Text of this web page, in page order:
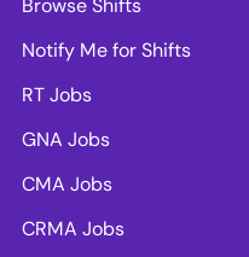
Notify Me for Shifts
RT Jobs
GNA Jobs
CMA Jobs
CRMA Jobs